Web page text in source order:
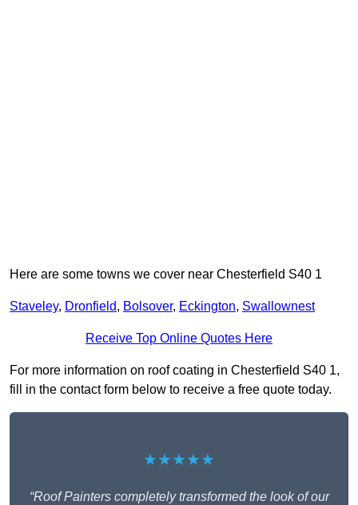
Here are some towns we cover near Chesterfield S40 1
Staveley, Dronfield, Bolsover, Eckington, Swallownest
Receive Top Online Quotes Here
For more information on roof coating in Chesterfield S40 1,
fill in the contact form below to receive a free quote today.
★★★★★
“Roof Painters completely transformed the look of our